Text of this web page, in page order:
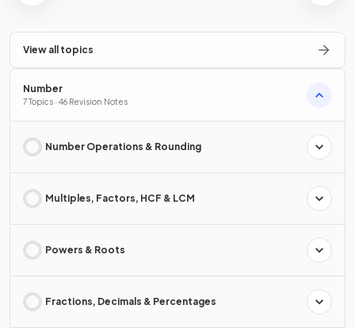
View all topics
Number
7 Topics · 46 Revision Notes
Number Operations & Rounding
Multiples, Factors, HCF & LCM
Powers & Roots
Fractions, Decimals & Percentages